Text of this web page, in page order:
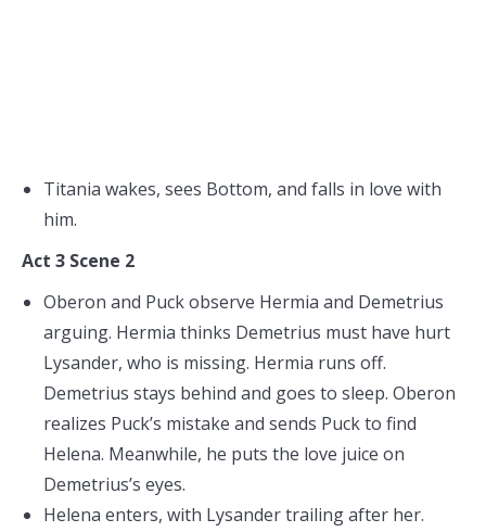
Titania wakes, sees Bottom, and falls in love with
him.
Act 3 Scene 2
Oberon and Puck observe Hermia and Demetrius
arguing. Hermia thinks Demetrius must have hurt
Lysander, who is missing. Hermia runs off.
Demetrius stays behind and goes to sleep. Oberon
realizes Puck’s mistake and sends Puck to find
Helena. Meanwhile, he puts the love juice on
Demetrius’s eyes.
Helena enters, with Lysander trailing after her.